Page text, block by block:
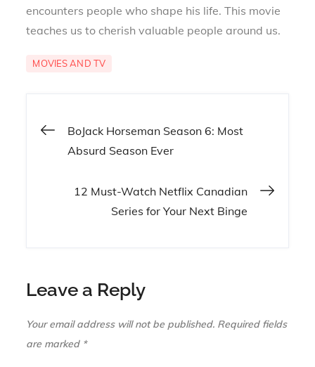
encounters people who shape his life. This movie
teaches us to cherish valuable people around us.
MOVIES AND TV
Post
BoJack Horseman Season 6: Most
Absurd Season Ever
12 Must-Watch Netflix Canadian
Series for Your Next Binge
Leave a Reply
Your email address will not be published. Required fields
are marked *